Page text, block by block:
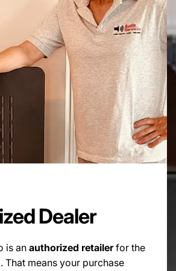
fit
1130 x 185 x 320 (HxWxD, exc.
M10
Dealer
is an authorized retailerfor the
That means your purchase